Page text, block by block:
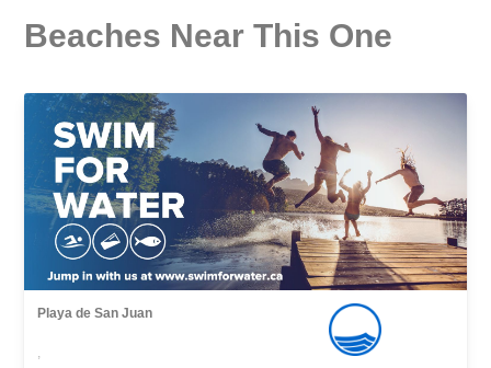
Beaches Near This One
Playa de San Juan
,